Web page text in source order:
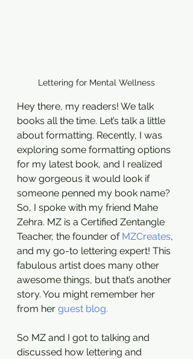
Lettering for Mental Wellness
Hey there, my readers! We talk
books all the time. Let’s talk a little
about formatting. Recently, I was
exploring some formatting options
for my latest book, and I realized
how gorgeous it would look if
someone penned my book name?
So, I spoke with my friend Mahe
Zehra. MZ is a Certified Zentangle
Teacher, the founder of MZCreates,
and my go-to lettering expert! This
fabulous artist does many other
awesome things, but that’s another
story. You might remember her
from her guest blog.
So MZ and I got to talking and
discussed how lettering and